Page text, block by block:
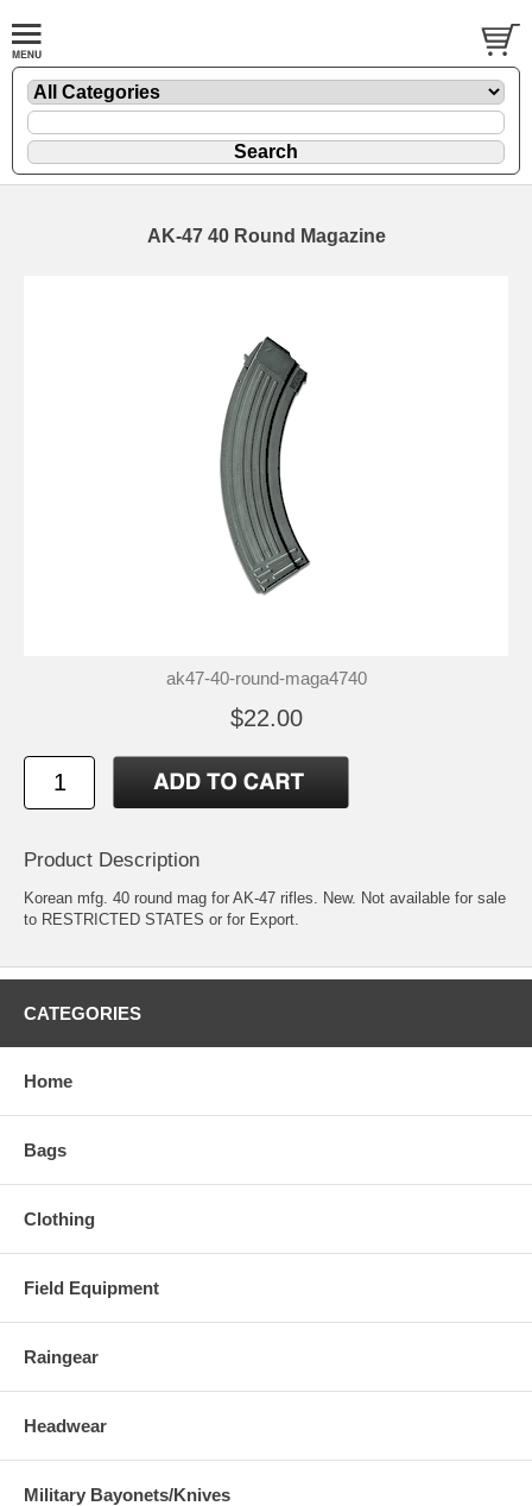
AK-47 40 Round Magazine
ak47-40-round-maga4740
$22.00
Product Description
Korean mfg. 40 round mag for AK-47 rifles. New. Not available for sale
to RESTRICTED STATES or for Export.
CATEGORIES
Home
Bags
Clothing
Field Equipment
Raingear
Headwear
Military Bayonets/Knives